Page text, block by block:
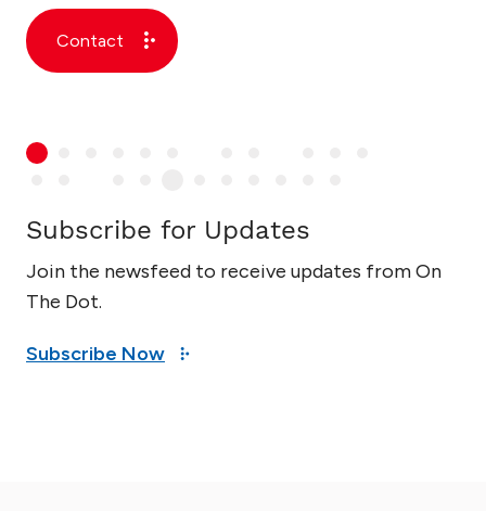
Contact
Subscribe for Updates
Join the newsfeed to receive updates from On
The Dot.
Subscribe Now